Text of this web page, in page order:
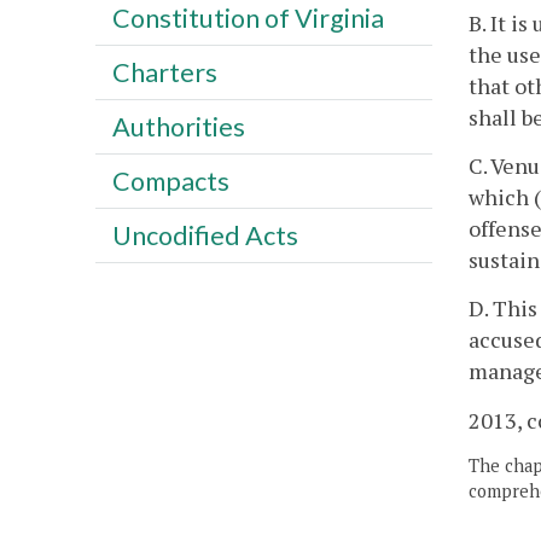
B. It is
the
that
shall
C.
which
D.
2013,
The
Constitution of Virginia
Charters
Authorities
Compacts
Uncodified Acts